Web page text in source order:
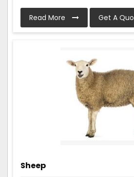
Read More Get A
Sheep